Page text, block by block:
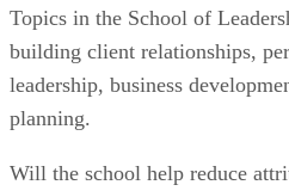
Topics in the School of
building client relationships,
leadership, business
planning.
Will the school help reduce